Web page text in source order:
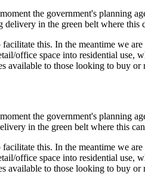
the government's planning
in the green belt where this
this. In the meantime we are
office space into residential use,
available to those looking to buy or
the government's planning
in the green belt where this
this. In the meantime we are
office space into residential use,
available to those looking to buy or